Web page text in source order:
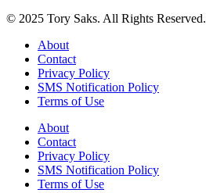
© 2025 Tory Saks. All Rights Reserved.
About
Contact
Privacy Policy
SMS Notification Policy
Terms of Use
About
Contact
Privacy Policy
SMS Notification Policy
Terms of Use